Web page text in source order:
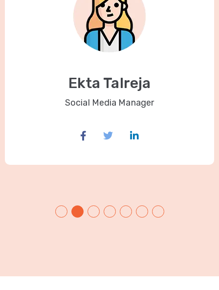
Ekta Talreja
Social Media Manager